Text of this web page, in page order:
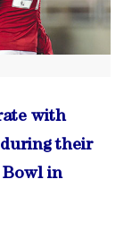
with
their
Bowl in